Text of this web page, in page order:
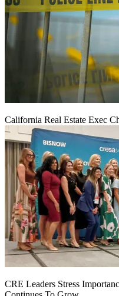
California Real Estate Exec
CRE Leaders Stress